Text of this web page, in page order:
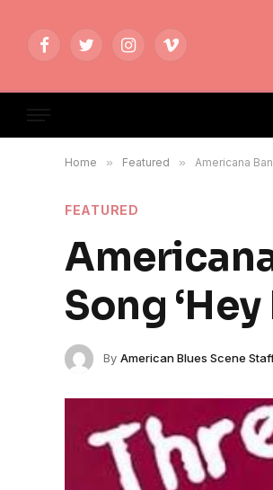
FacebookTwitterInstagramVimeo
Home » Featured » Americana
FEATURED
Song
By American Blues Scene